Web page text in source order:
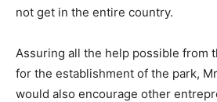
not get in the entire country.
Assuring all the help possible from
for the establishment of the park,
would also encourage other